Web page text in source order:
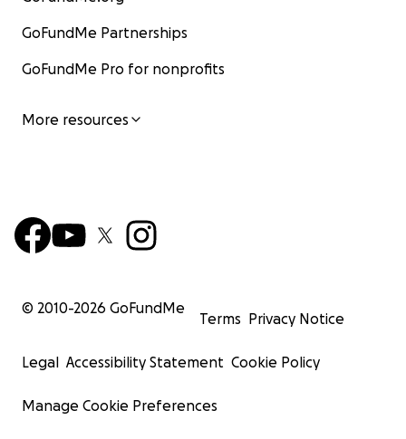
GoFundMe Partnerships
GoFundMe Pro for nonprofits
More resources
© 2010-2026 GoFundMe
Terms Privacy Notice
Legal Accessibility Statement Cookie Policy
Manage Cookie Preferences